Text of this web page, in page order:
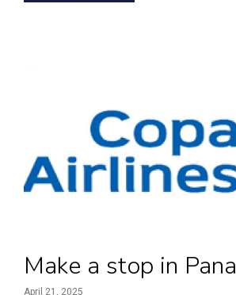
Make a stop in
April 21, 2025